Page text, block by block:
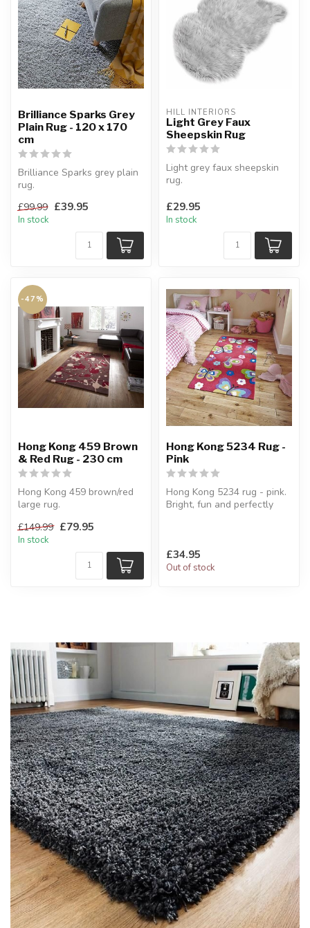
Brilliance Sparks Grey
Plain Rug - 120 x 170
cm
Brilliance Sparks grey plain
rug.
120 x 170 cm
£99.99 £39.95
In stock
HILL INTERIORS
Light Grey Faux
Sheepskin Rug
Light grey faux sheepskin
rug.
H:90 x W:60 cm
£29.95
In stock
-47%
Hong Kong 459 Brown
& Red Rug - 230 cm
Hong Kong 459 brown/red
large rug.
150 x 230 cm
£149.99 £79.95
In stock
Hong Kong 5234 Rug -
Pink
Hong Kong 5234 rug - pink.
Bright, fun and perfectly
£34.95
Out of stock